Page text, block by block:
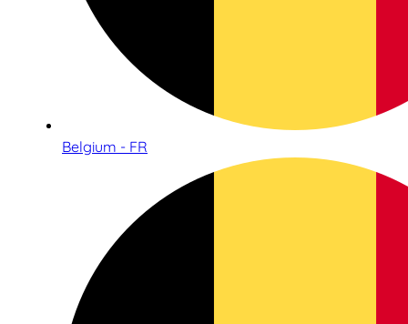
Belgium - FR